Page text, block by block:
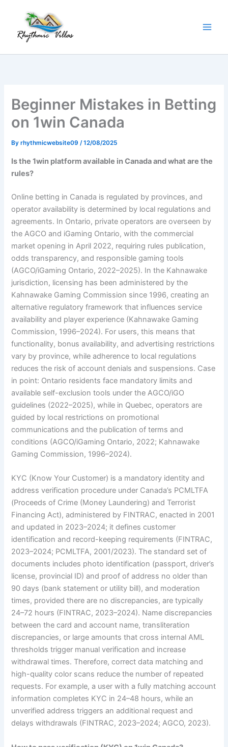
content
Beginner Mistakes in Betting
on 1win Canada
Byrhythmicwebsite09/12/08/2025
Is the 1win platform available in Canada and what are the
rules?
Online betting in Canada is regulated by provinces, and
operator availability is determined by local regulations and
agreements. In Ontario, private operators are overseen by
the AGCO and iGaming Ontario, with the commercial
market opening in April 2022, requiring rules publication,
odds transparency, and responsible gaming tools
(AGCO/iGaming Ontario, 2022–2025). In the Kahnawake
jurisdiction, licensing has been administered by the
Kahnawake Gaming Commission since 1996, creating an
alternative regulatory framework that influences service
availability and player experience (Kahnawake Gaming
Commission, 1996–2024). For users, this means that
functionality, bonus availability, and advertising restrictions
vary by province, while adherence to local regulations
reduces the risk of account denials and suspensions. Case
in point: Ontario residents face mandatory limits and
available self-exclusion tools under the AGCO/iGO
guidelines (2022–2025), while in Quebec, operators are
guided by local restrictions on promotional
communications and the publication of terms and
conditions (AGCO/iGaming Ontario, 2022; Kahnawake
Gaming Commission, 1996–2024).
KYC (Know Your Customer) is a mandatory identity and
address verification procedure under Canada’s PCMLTFA
(Proceeds of Crime (Money Laundering) and Terrorist
Financing Act), administered by FINTRAC, enacted in 2001
and updated in 2023–2024; it defines customer
identification and record-keeping requirements (FINTRAC,
2023–2024; PCMLTFA, 2001/2023). The standard set of
documents includes photo identification (passport, driver’s
license, provincial ID) and proof of address no older than
90 days (bank statement or utility bill), and moderation
times, provided there are no discrepancies, are typically
24–72 hours (FINTRAC, 2023–2024). Name discrepancies
between the card and account name, transliteration
discrepancies, or large amounts that cross internal AML
thresholds trigger manual verification and increase
withdrawal times. Therefore, correct data matching and
high-quality color scans reduce the number of repeated
requests. For example, a user with a fully matching account
information completes KYC in 24–48 hours, while an
unverified address triggers an additional request and
delays withdrawals (FINTRAC, 2023–2024; AGCO, 2023).